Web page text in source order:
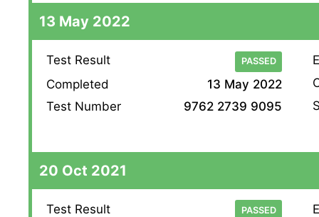
13 May 2022
Test Result PASSED
Completed
13 May 2022
Test Number
9762 2739 9095
20 Oct 2021
Test Result PASSED